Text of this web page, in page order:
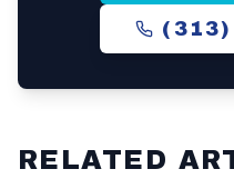
RELATED